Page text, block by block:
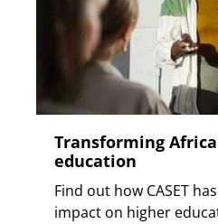
Transforming
education
Find out how CASET
impact on higher